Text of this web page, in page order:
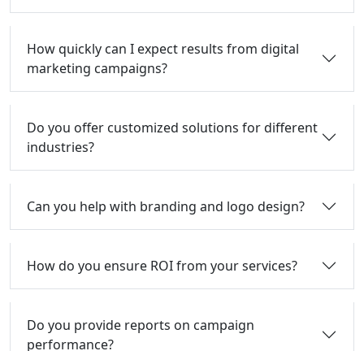
How quickly can I expect results from digital
marketing campaigns?
Do you offer customized solutions for different
industries?
Can you help with branding and logo design?
How do you ensure ROI from your services?
Do you provide reports on campaign
performance?